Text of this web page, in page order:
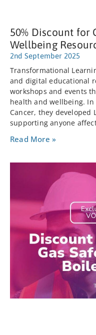
50% Discount for
Wellbeing
2nd September 2025
Transformational
and digital educational
workshops and events
health and wellbeing.
Cancer, they developed
supporting anyone
Read More »